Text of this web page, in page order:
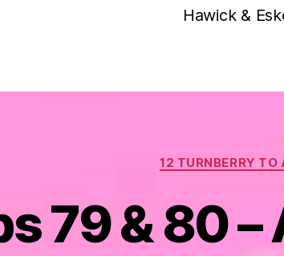
Hawick &
12 TURNBERRY
79 & 80 –